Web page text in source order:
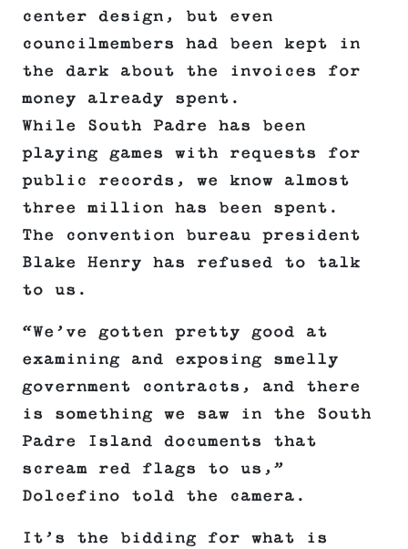
center design, but even
councilmembers had been kept in
the dark about the invoices for
money already spent.
While South Padre has been
playing games with requests for
public records, we know almost
three million has been spent.
The convention bureau president
Blake Henry has refused to talk
to us.
“We’ve gotten pretty good at
examining and exposing smelly
government contracts, and there
is something we saw in the South
Padre Island documents that
scream red flags to us,”
Dolcefino told the camera.
It’s the bidding for what is